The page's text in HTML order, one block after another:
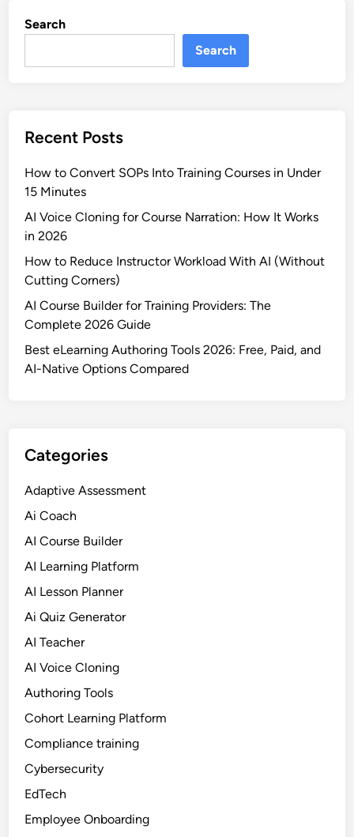
Search
Search
Recent Posts
How to Convert SOPs Into Training Courses in Under
15 Minutes
AI Voice Cloning for Course Narration: How It Works
in 2026
How to Reduce Instructor Workload With AI (Without
Cutting Corners)
AI Course Builder for Training Providers: The
Complete 2026 Guide
Best eLearning Authoring Tools 2026: Free, Paid, and
AI-Native Options Compared
Categories
Adaptive Assessment
Ai Coach
AI Course Builder
AI Learning Platform
AI Lesson Planner
Ai Quiz Generator
AI Teacher
AI Voice Cloning
Authoring Tools
Cohort Learning Platform
Compliance training
Cybersecurity
EdTech
Employee Onboarding